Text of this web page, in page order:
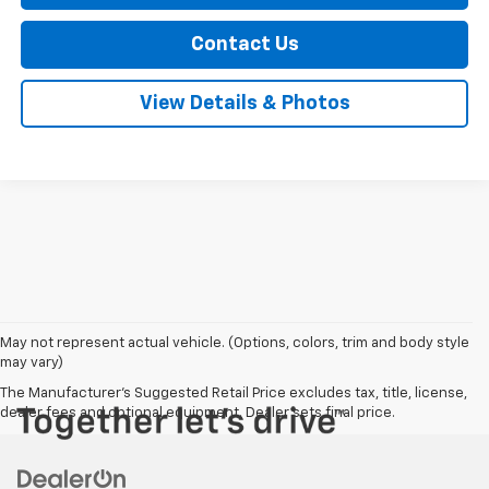
Contact Us
View Details & Photos
May not represent actual vehicle. (Options, colors, trim and body style
may vary)
The Manufacturer's Suggested Retail Price excludes tax, title, license,
dealer fees and optional equipment. Dealer sets final price.